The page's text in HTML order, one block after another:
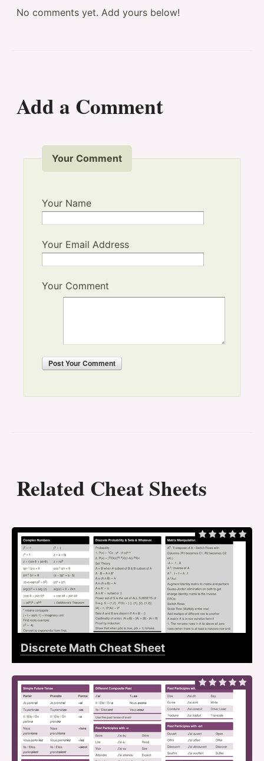
No comments yet. Add yours below!
Add a Comment
Your Comment
Your Name
Your Email Address
Your Comment
PostYour Comment
Related Cheat Sheets
Discrete Math Cheat Sheet